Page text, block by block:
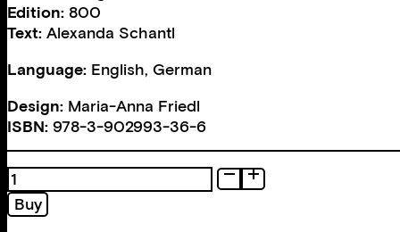
Edition: 800
Text: Alexanda Schantl
Language: English, German
Design: Maria-Anna Friedl
ISBN: 978-3-902993-36-6
Road
Trip
quantity
Buy